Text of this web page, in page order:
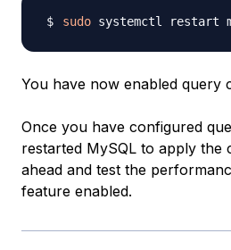
sudo
You have now enabled query
Once you have configured
restarted MySQL to apply the
ahead and test the
feature enabled.